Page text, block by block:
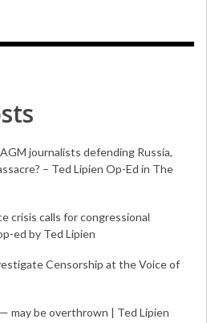
journalists defending Russia,
– Ted Lipien Op-Ed in The
crisis calls for congressional
ed by Ted Lipien
Censorship at the Voice of
may be overthrown | Ted Lipien